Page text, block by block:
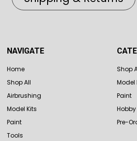
NAVIGATE
Home
Shop All
Airbrushing
Model Kits
Paint
Tools
Shop
Model
Paint
Pre-